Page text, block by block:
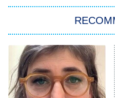
Power
The